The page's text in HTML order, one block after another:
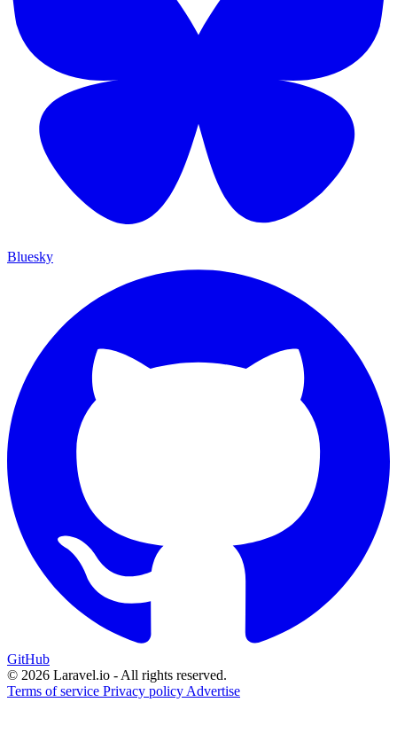
Bluesky
GitHub
© 2026 Laravel.io - All rights reserved.
Terms of service Privacy policy Advertise